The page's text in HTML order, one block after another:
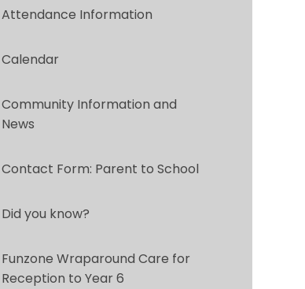
Attendance Information
Calendar
Community Information and
News
Contact Form: Parent to School
Did you know?
Funzone Wraparound Care for
Reception to Year 6